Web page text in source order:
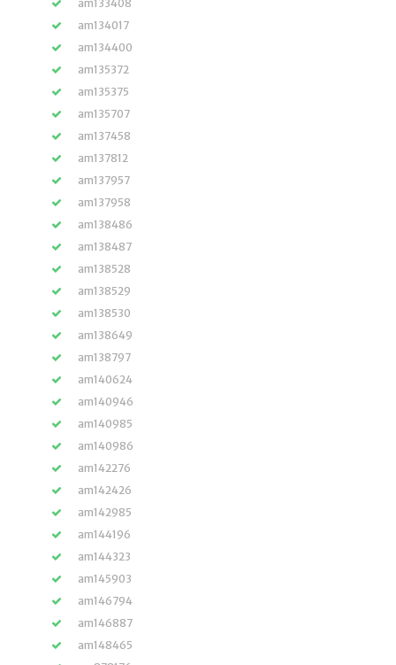
am133408
am134017
am134400
am135372
am135375
am135707
am137458
am137812
am137957
am137958
am138486
am138487
am138528
am138529
am138530
am138649
am138797
am140624
am140946
am140985
am140986
am142276
am142426
am142985
am144196
am144323
am145903
am146794
am146887
am148465